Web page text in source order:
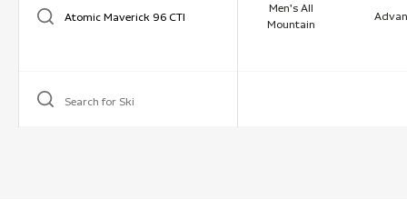
Men's All
Mountain
Search for Ski